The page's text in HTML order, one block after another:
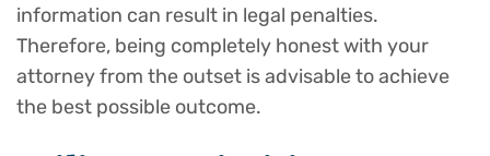
information can result in legal penalties.
Therefore, being completely honest with your
attorney from the outset is advisable to achieve
the best possible outcome.